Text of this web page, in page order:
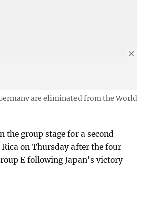
are eliminated from the World
the group stage for a second
on Thursday after the four-
E following Japan's victory